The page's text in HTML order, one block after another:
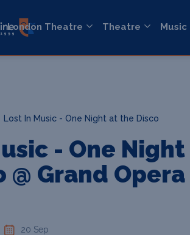
London Theatre Theatre Music
Lost In Music - One Night at the Disco
- One
@ Grand Opera
20 Sep